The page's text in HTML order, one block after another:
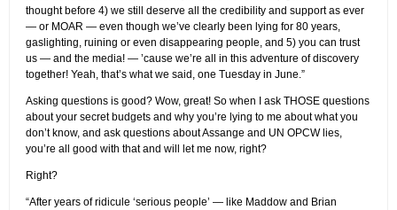
thought before 4) we still deserve all the credibility and support as ever
— or MOAR — even though we’ve clearly been lying for 80 years,
gaslighting, ruining or even disappearing people, and 5) you can trust
us — and the media! — ’cause we’re all in this adventure of discovery
together! Yeah, that’s what we said, one Tuesday in June.”
Asking questions is good? Wow, great! So when I ask THOSE questions
about your secret budgets and why you’re lying to me about what you
don’t know, and ask questions about Assange and UN OPCW lies,
you’re all good with that and will let me now, right?
Right?
“After years of ridicule ‘serious people’ — like Maddow and Brian